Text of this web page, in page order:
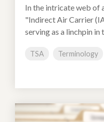
In the intricate web of
"Indirect Air Carrier
serving as a linchpin in
TSA Terminology